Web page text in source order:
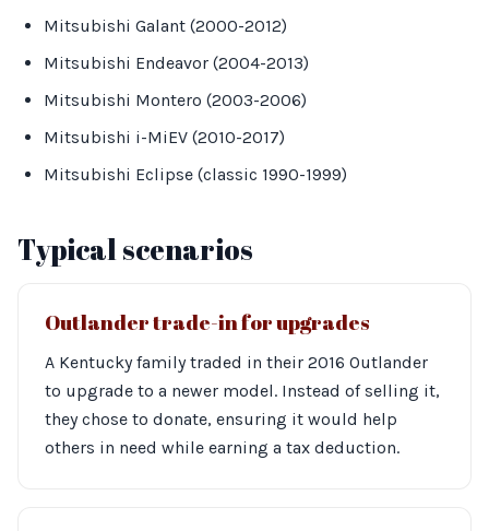
Mitsubishi Galant (2000-2012)
Mitsubishi Endeavor (2004-2013)
Mitsubishi Montero (2003-2006)
Mitsubishi i-MiEV (2010-2017)
Mitsubishi Eclipse (classic 1990-1999)
Typical scenarios
Outlander trade-in for upgrades
A Kentucky family traded in their 2016 Outlander
to upgrade to a newer model. Instead of selling it,
they chose to donate, ensuring it would help
others in need while earning a tax deduction.